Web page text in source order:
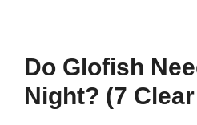
Do Glofish
Night? (7